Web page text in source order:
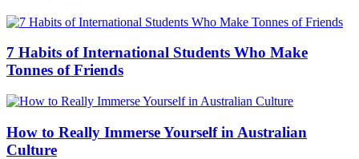
7 Habits of International Students Who Make
Tonnes of Friends
How to Really Immerse Yourself in Australian
Culture